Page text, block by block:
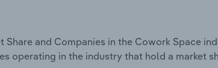
Share and Companies in the Cowork Space
operating in the industry that hold a market